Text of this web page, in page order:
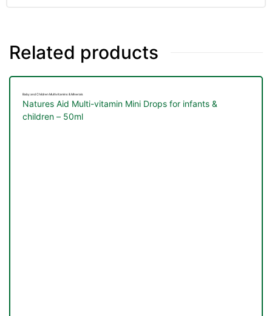
Related products
Baby and Children Multivitamins & Minerals
Natures Aid Multi-vitamin Mini Drops for infants &
children – 50ml